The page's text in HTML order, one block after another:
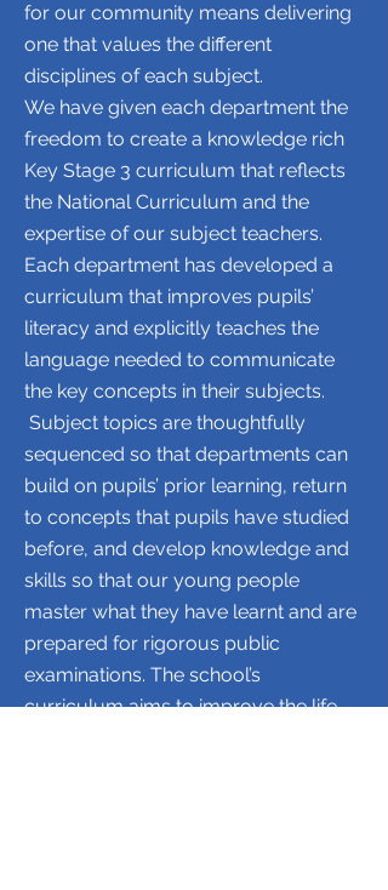
for our community means delivering
one that values the different
disciplines of each subject.
We have given each department the
freedom to create a knowledge rich
Key Stage 3 curriculum that reflects
the National Curriculum and the
expertise of our subject teachers.
Each department has developed a
curriculum that improves pupils’
literacy and explicitly teaches the
language needed to communicate
the key concepts in their subjects.
Subject topics are thoughtfully
sequenced so that departments can
build on pupils’ prior learning, return
to concepts that pupils have studied
before, and develop knowledge and
skills so that our young people
master what they have learnt and are
prepared for rigorous public
examinations. The school’s
curriculum aims to improve the life